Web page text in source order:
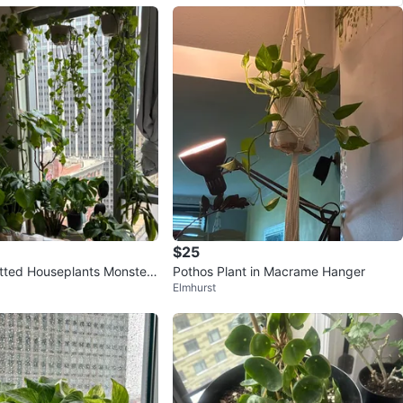
Houseplants Monstera
Fig Aloe Snake
$25
Pothos Plant in Macrame Hanger
Elmhurst